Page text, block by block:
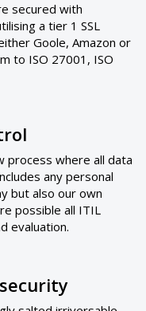
secured with
a tier 1 SSL
Goole, Amazon or
to ISO 27001, ISO
process where all data
any personal
but also our own
possible all ITIL
evaluation.